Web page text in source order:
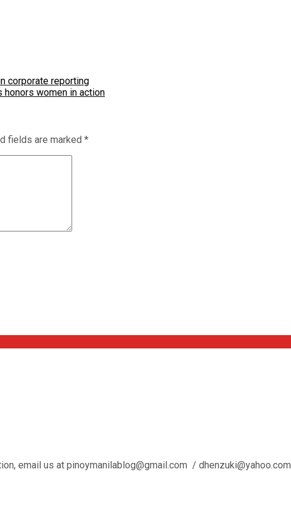
corporate reporting
honors women in action
fields are marked *
email us at pinoymanilablog@gmail.com / dhenzuki@yahoo.com